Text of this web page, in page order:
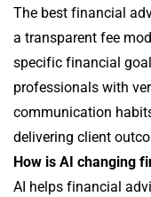
The best financial
a transparent fee
specific financial
professionals with
communication
delivering client
How is AI changing
AI helps financial